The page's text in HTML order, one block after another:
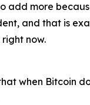
add more
and that is
now.
when Bitcoin